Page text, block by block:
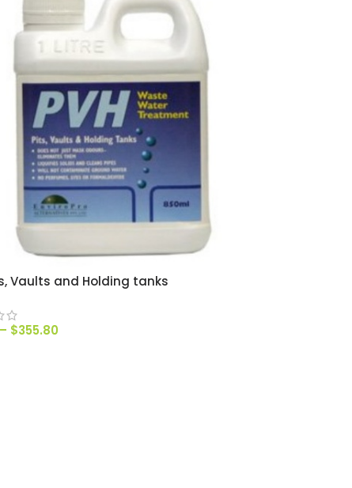
Vaults and Holding tanks
– $355.80